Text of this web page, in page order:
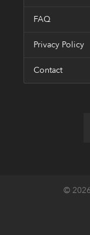
FAQ
Privacy Policy
Contact
©